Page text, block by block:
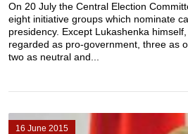
On 20 July the Central Election
eight initiative groups which nominate
presidency. Except Lukashenka
regarded as pro-government, three as
two as neutral and...
16 June 2015